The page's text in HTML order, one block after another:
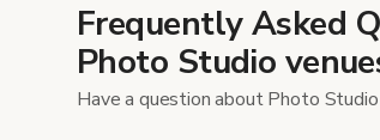
Frequently Asked
Photo Studio
Have a question about Photo